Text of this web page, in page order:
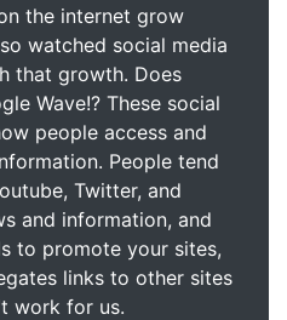
the internet grow
watched social media
that growth. Does
Wave!? These social
people access and
People tend
Twitter, and
and information, and
to promote your sites,
links to other sites
work for us.